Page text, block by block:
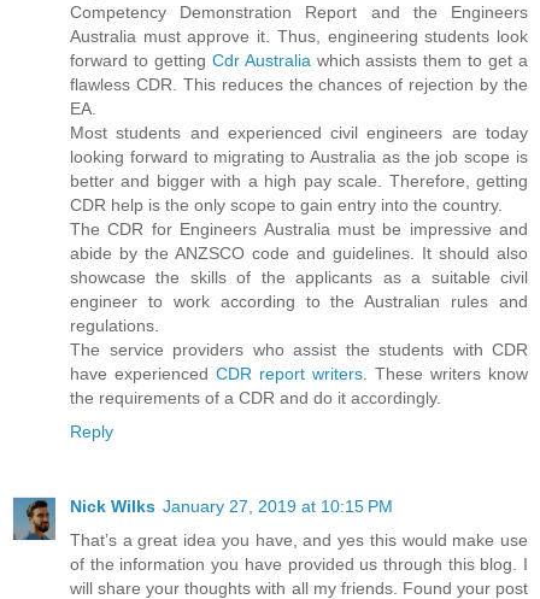
Competency Demonstration Report and the Engineers
Australia must approve it. Thus, engineering students look
forward to getting Cdr Australia which assists them to get a
flawless CDR. This reduces the chances of rejection by the
EA.
Most students and experienced civil engineers are today
looking forward to migrating to Australia as the job scope is
better and bigger with a high pay scale. Therefore, getting
CDR help is the only scope to gain entry into the country.
The CDR for Engineers Australia must be impressive and
abide by the ANZSCO code and guidelines. It should also
showcase the skills of the applicants as a suitable civil
engineer to work according to the Australian rules and
regulations.
The service providers who assist the students with CDR
have experienced CDR report writers . These writers know
the requirements of a CDR and do it accordingly.
Reply
Nick Wilks January 27, 2019 at 10:15 PM
That’s a great idea you have, and yes this would make use
of the information you have provided us through this blog. I
will share your thoughts with all my friends. Found your post